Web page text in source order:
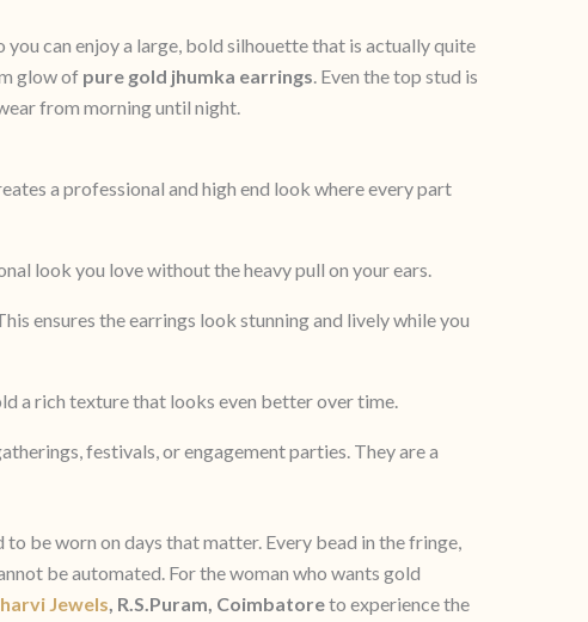
you can enjoy a large, bold silhouette that is actually quite
glow of pure gold jhumka earrings . Even the top stud is
from morning until night.
a professional and high end look where every part
look you love without the heavy pull on your ears.
ensures the earrings look stunning and lively while you
a rich texture that looks even better over time.
festivals, or engagement parties. They are a
be worn on days that matter. Every bead in the fringe,
be automated. For the woman who wants gold
Jewels , R.S.Puram, Coimbatoreto experience the